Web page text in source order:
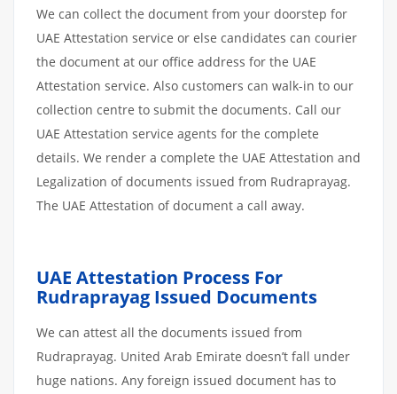
We can collect the document from your doorstep for
UAE Attestation service or else candidates can courier
the document at our office address for the UAE
Attestation service. Also customers can walk-in to our
collection centre to submit the documents. Call our
UAE Attestation service agents for the complete
details. We render a complete the UAE Attestation and
Legalization of documents issued from Rudraprayag.
The UAE Attestation of document a call away.
UAE Attestation Process For
Rudraprayag Issued Documents
We can attest all the documents issued from
Rudraprayag. United Arab Emirate doesn’t fall under
huge nations. Any foreign issued document has to